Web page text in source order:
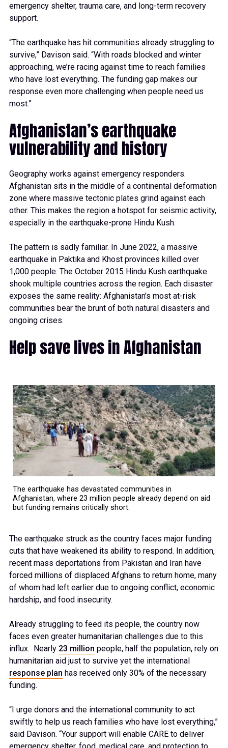
emergency shelter, trauma care, and long-term recovery
support.
“The earthquake has hit communities already struggling to
survive,” Davison said. “With roads blocked and winter
approaching, we’re racing against time to reach families
who have lost everything. The funding gap makes our
response even more challenging when people need us
most.”
Afghanistan’s earthquake
vulnerability and history
Geography works against emergency responders.
Afghanistan sits in the middle of a continental deformation
zone where massive tectonic plates grind against each
other. This makes the region a hotspot for seismic activity,
especially in the earthquake-prone Hindu Kush.
The pattern is sadly familiar. In June 2022, a massive
earthquake in Paktika and Khost provinces killed over
1,000 people. The October 2015 Hindu Kush earthquake
shook multiple countries across the region. Each disaster
exposes the same reality: Afghanistan’s most at-risk
communities bear the brunt of both natural disasters and
ongoing crises.
Help save lives in Afghanistan
The earthquake has devastated communities in
Afghanistan, where 23 million people already depend on aid
but funding remains critically short.
The earthquake struck as the country faces major funding
cuts that have weakened its ability to respond. In addition,
recent mass deportations from Pakistan and Iran have
forced millions of displaced Afghans to return home, many
of whom had left earlier due to ongoing conflict, economic
hardship, and food insecurity.
Already struggling to feed its people, the country now
faces even greater humanitarian challenges due to this
influx. Nearly 23 million people, half the population, rely on
humanitarian aid just to survive yet the international
response plan has received only 30% of the necessary
funding.
“I urge donors and the international community to act
swiftly to help us reach families who have lost everything,”
said Davison. “Your support will enable CARE to deliver
emergency shelter, food, medical care, and protection to